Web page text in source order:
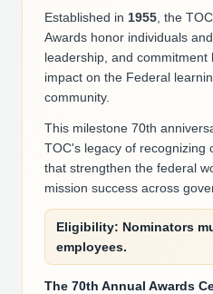
Established in 1955 , the
Awards honor individuals
leadership, and commitment
impact on the Federal
community.
This milestone 70th
TOC's legacy of recognizing
that strengthen the federal
mission success across
Eligibility: Nominators
employees.
The 70th Annual Awards